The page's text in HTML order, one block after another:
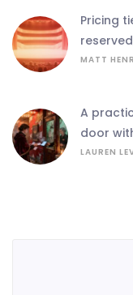
pricing tiers that work: how to structure ga,
MATT
a practical guide to selling tickets at the
door
LAUREN